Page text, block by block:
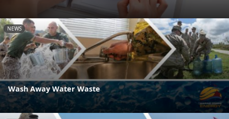
NEWS
Wash Away Water Waste